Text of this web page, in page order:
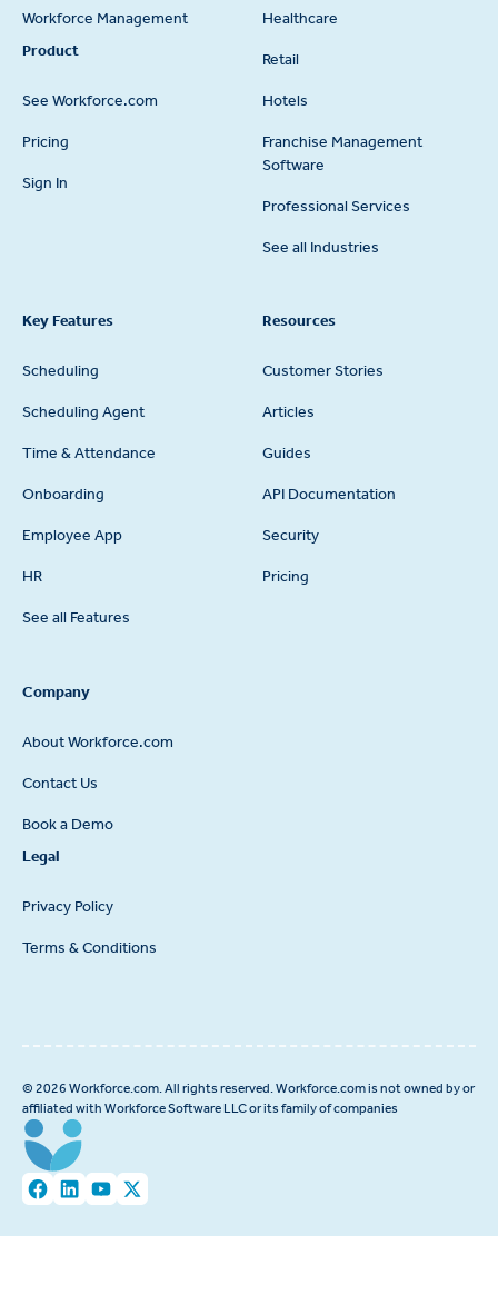
Workforce Management
Product
See Workforce.com
Pricing
Sign In
Healthcare
Retail
Hotels
Franchise Management
Software
Professional Services
See all Industries
Key Features
Scheduling
Scheduling Agent
Time & Attendance
Onboarding
Employee App
HR
See all Features
Resources
Customer Stories
Articles
Guides
API Documentation
Security
Pricing
Company
About Workforce.com
Contact Us
Book a Demo
Legal
Privacy Policy
Terms & Conditions
© 2026 Workforce.com. All rights reserved. Workforce.com is not owned by or
affiliated with Workforce Software LLC or its family of companies